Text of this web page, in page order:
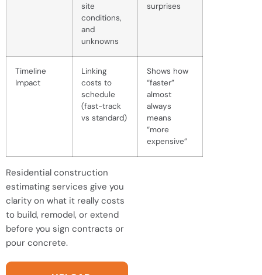
site
conditions,
and
unknowns
surprises
Timeline
Impact
Linking
costs to
schedule
(fast-track
vs standard)
Shows how
“faster”
almost
always
means
“more
expensive”
Residential construction
estimating services give you
clarity on what it really costs
to build, remodel, or extend
before you sign contracts or
pour concrete.